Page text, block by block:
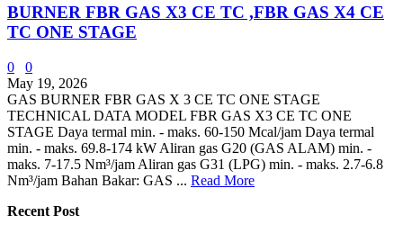
BURNER FBR GAS X3 CE TC ,FBR GAS X4 CE
TC ONE STAGE
0
0
May 19, 2026
GAS BURNER FBR GAS X 3 CE TC ONE STAGE
TECHNICAL DATA MODEL FBR GAS X3 CE TC ONE
STAGE Daya termal min. - maks. 60-150 Mcal/jam Daya termal
min. - maks. 69.8-174 kW Aliran gas G20 (GAS ALAM) min. -
maks. 7-17.5 Nm³/jam Aliran gas G31 (LPG) min. - maks. 2.7-6.8
Nm³/jam Bahan Bakar: GAS ... Read More
Recent Post